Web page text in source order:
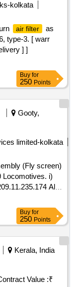
kolkata
air filter
as
type-3. [ warr
] ]
Buy for
250 Points
Gooty,
limited-kolkata
Locomotives. i)
Alt-
CLW Drawing
consisting of 04
Buy for
250 Points
Kerala, India
Value :₹